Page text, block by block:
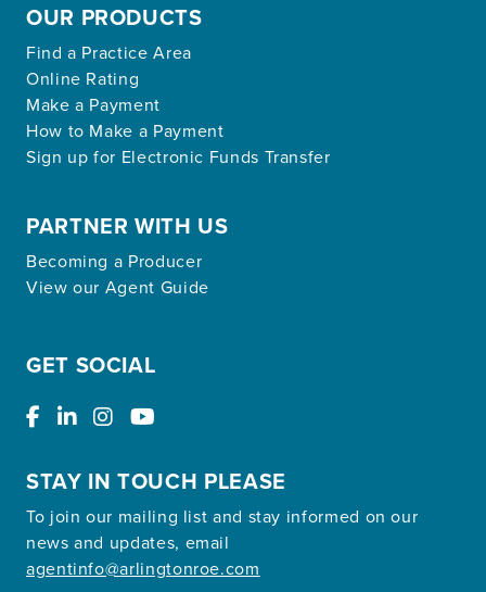
OUR PRODUCTS
Find a Practice Area
Online Rating
Make a Payment
How to Make a Payment
Sign up for Electronic Funds Transfer
PARTNER WITH US
Becoming a Producer
View our Agent Guide
GET SOCIAL
STAY IN TOUCH PLEASE
To join our mailing list and stay informed on our
news and updates, email
agentinfo@arlingtonroe.com